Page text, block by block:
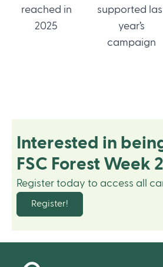
reached in
2025
supported
year’s
campaign
Interested in
FSC Forest Week
Register today to access all
Register!